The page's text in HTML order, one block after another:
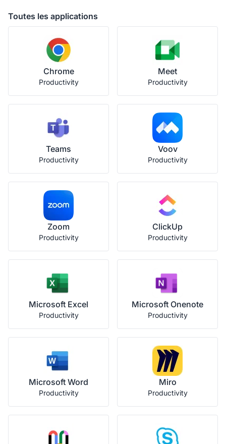
Toutes les applications
Chrome
Productivity
Meet
Productivity
Teams
Productivity
Voov
Productivity
Zoom
Productivity
ClickUp
Productivity
Microsoft Excel
Productivity
Microsoft Onenote
Productivity
Microsoft Word
Productivity
Miro
Productivity